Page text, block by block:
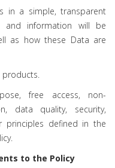
in a simple, transparent
and information will be
as how these Data are
products.
free access, non-
data quality, security,
principles defined in the
to the Policy